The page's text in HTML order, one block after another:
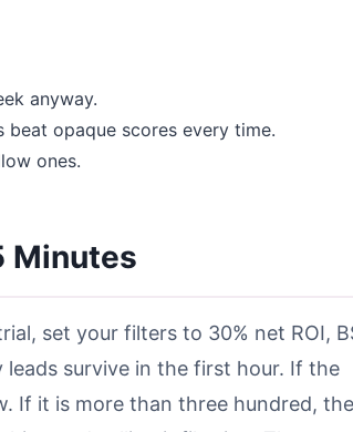
anyway.
opaque scores every time.
ones.
Minutes
set your filters to 30% net ROI,
survive in the first hour. If the
If it is more than three hundred, the